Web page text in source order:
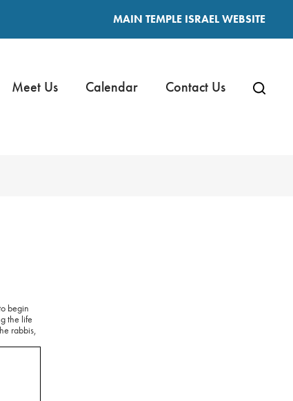
MAIN TEMPLE ISRAEL WEBSITE
Meet Us Calendar Contact Us
begin
the life
rabbis,